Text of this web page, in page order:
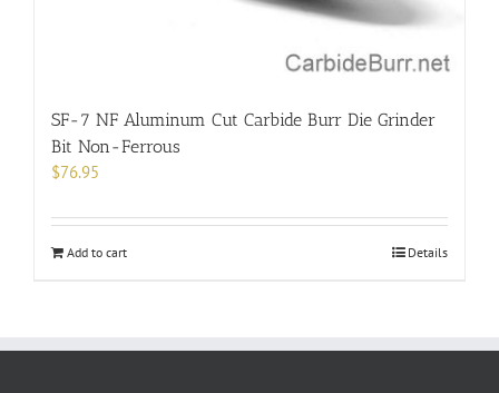
SF-7 NF Aluminum Cut Carbide Burr Die Grinder
Bit Non-Ferrous
$76.95
Add to cart Details